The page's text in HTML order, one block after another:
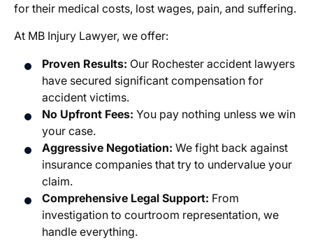
for their medical costs, lost wages, pain, and suffering.
At MB Injury Lawyer, we offer:
Proven Results: Our Rochester accident lawyers
have secured significant compensation for
accident victims.
No Upfront Fees: You pay nothing unless we win
your case.
Aggressive Negotiation: We fight back against
insurance companies that try to undervalue your
claim.
Comprehensive Legal Support: From
investigation to courtroom representation, we
handle everything.